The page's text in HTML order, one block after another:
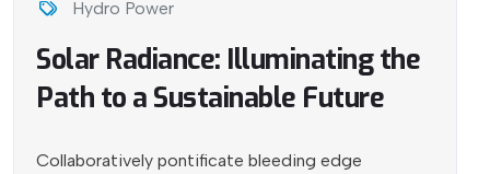
Hydro Power
Solar Radiance: Illuminating the
Path to a Sustainable Future
Collaboratively pontificate bleeding edge